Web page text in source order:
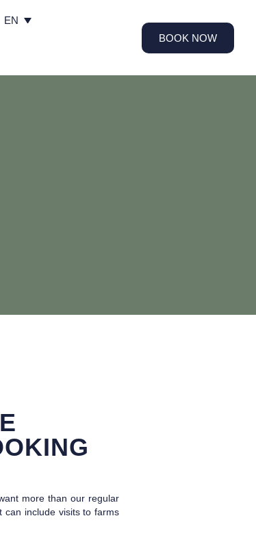
EN
BOOK NOW
more than our regular
can include visits to farms